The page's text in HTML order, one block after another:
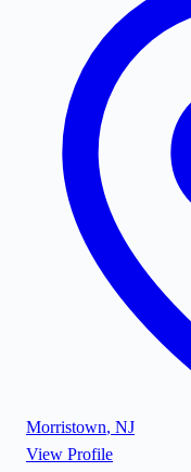
Morristown, NJ
View Profile